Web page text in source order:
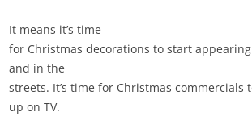
It means it’s time
for Christmas decorations to start
and in the
streets. It’s time for Christmas commercials
up on TV.